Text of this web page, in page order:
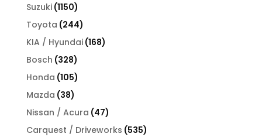
Suzuki 11501150
products
Toyota 244244
products
KIA / Hyundai 168168
Bosch 328328
products
Honda 105105
products
Mazda 3838
products
Nissan / Acura 4747
products
Carquest / Driveworks 535535